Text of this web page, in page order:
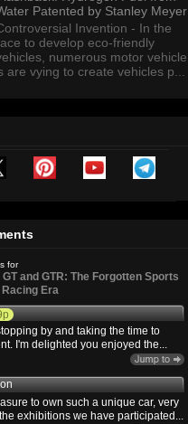
Patented by Stanley Meyer
Invention - In the
to develop eco-friendly
numerous motor vehicle
are vying to create vehicles p...
for
and GTR: The Forgotten Sports
Era
by and taking the time to
I'm delighted you enjoyed the...
to own such a unique car, very
exhibitions we have participated...